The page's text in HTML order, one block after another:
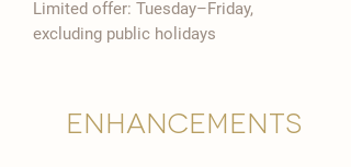
Limited offer: Tuesday–Friday,
excluding public holidays
Enhancements